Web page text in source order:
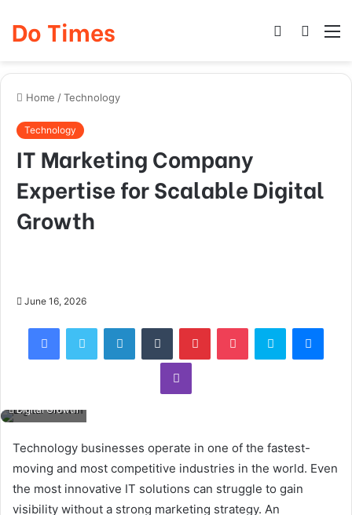
Do Times
Search
Log
Home /Technology
Technology
IT Marketing Company
Expertise for Scalable Digital
Growth
June 16, 2026
FacebookTwitter LinkedInTumblr PinterestPocket Skype
Viber
Digital Growth
Technology businesses operate in one of the fastest-
moving and most competitive industries in the world. Even
the most innovative IT solutions can struggle to gain
visibility without a strong marketing strategy. An